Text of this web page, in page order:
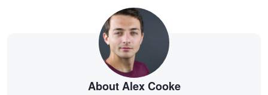
About Alex Cooke